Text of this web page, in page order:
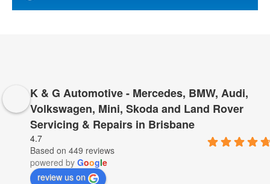
K & G Automotive - Mercedes, BMW, Audi,
Volkswagen, Mini, Skoda and Land Rover
Servicing & Repairs in Brisbane
4.7
Based on 449 reviews
powered by Google
review us on